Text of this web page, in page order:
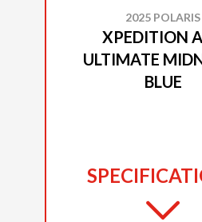
2025 POLARIS
XPEDITION
ULTIMATE
BLUE